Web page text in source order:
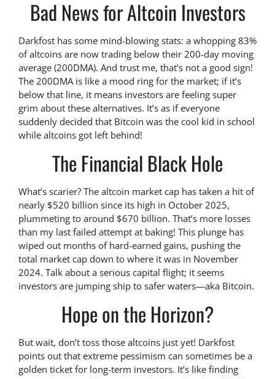
Bad News for Altcoin Investors
Darkfost has some mind-blowing stats: a whopping 83%
of altcoins are now trading below their 200-day moving
average (200DMA). And trust me, that’s not a good sign!
The 200DMA is like a mood ring for the market; if it’s
below that line, it means investors are feeling super
grim about these alternatives. It’s as if everyone
suddenly decided that Bitcoin was the cool kid in school
while altcoins got left behind!
The Financial Black Hole
What’s scarier? The altcoin market cap has taken a hit of
nearly $520 billion since its high in October 2025,
plummeting to around $670 billion. That’s more losses
than my last failed attempt at baking! This plunge has
wiped out months of hard-earned gains, pushing the
total market cap down to where it was in November
2024. Talk about a serious capital flight; it seems
investors are jumping ship to safer waters—aka Bitcoin.
Hope on the Horizon?
But wait, don’t toss those altcoins just yet! Darkfost
points out that extreme pessimism can sometimes be a
golden ticket for long-term investors. It’s like finding